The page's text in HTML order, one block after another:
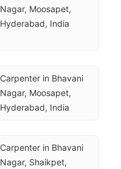
Nagar, Moosapet,
Hyderabad, India
Carpenter in Bhavani
Nagar, Moosapet,
Hyderabad, India
Carpenter in Bhavani
Nagar, Shaikpet,